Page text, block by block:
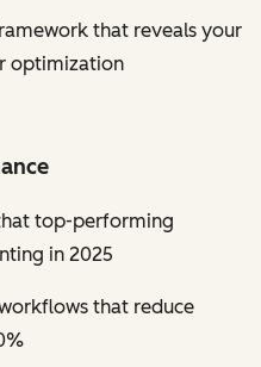
that reveals your
optimization
top-performing
in 2025
that reduce